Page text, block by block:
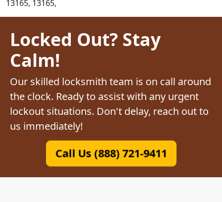
13165, 13165,
Locked Out? Stay
Calm!
Our skilled locksmith team is on call around
the clock. Ready to assist with any urgent
lockout situations. Don't delay, reach out to
us immediately!
Call Us (888) 721-9411